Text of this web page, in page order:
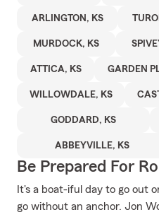
ARLINGTON, KS
MURDOCK, KS
ATTICA, KS GARDEN
WILLOWDALE, KS
GODDARD, KS
ABBEYVILLE, KS
Be Prepared For
It's a boat-iful day to go out
go without an anchor. Jon